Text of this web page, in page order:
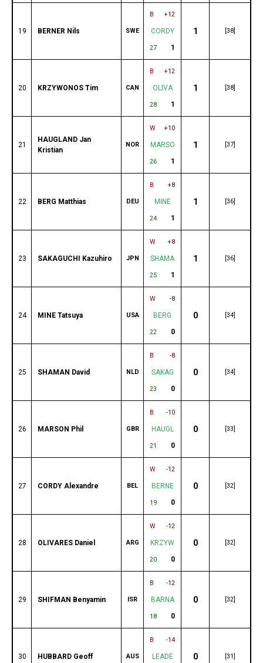
19 BERNER Nils SWE
B +12
CORDY
27 1
1 [38]
20 KRZYWONOS Tim CAN
B +12
OLIVA
28 1
1 [38]
21
HAUGLAND Jan
Kristian
NOR
W +10
MARSO
26 1
1 [37]
22 BERG Matthias DEU
B +8
MINE
24 1
1 [36]
23 SAKAGUCHI Kazuhiro JPN
W +8
SHAMA
25 1
1 [36]
24 MINE Tatsuya USA
W -8
BERG
22 0
0 [34]
25 SHAMAN David NLD
B -8
SAKAG
23 0
0 [34]
26 MARSON Phil GBR
B -10
HAUGL
21 0
0 [33]
27 CORDY Alexandre BEL
W -12
BERNE
19 0
0 [32]
28 OLIVARES Daniel ARG
W -12
KRZYW
20 0
0 [32]
29 SHIFMAN Benyamin ISR
B -12
BARNA
18 0
0 [32]
30 HUBBARD Geoff AUS
B -14
LEADE 0 [31]